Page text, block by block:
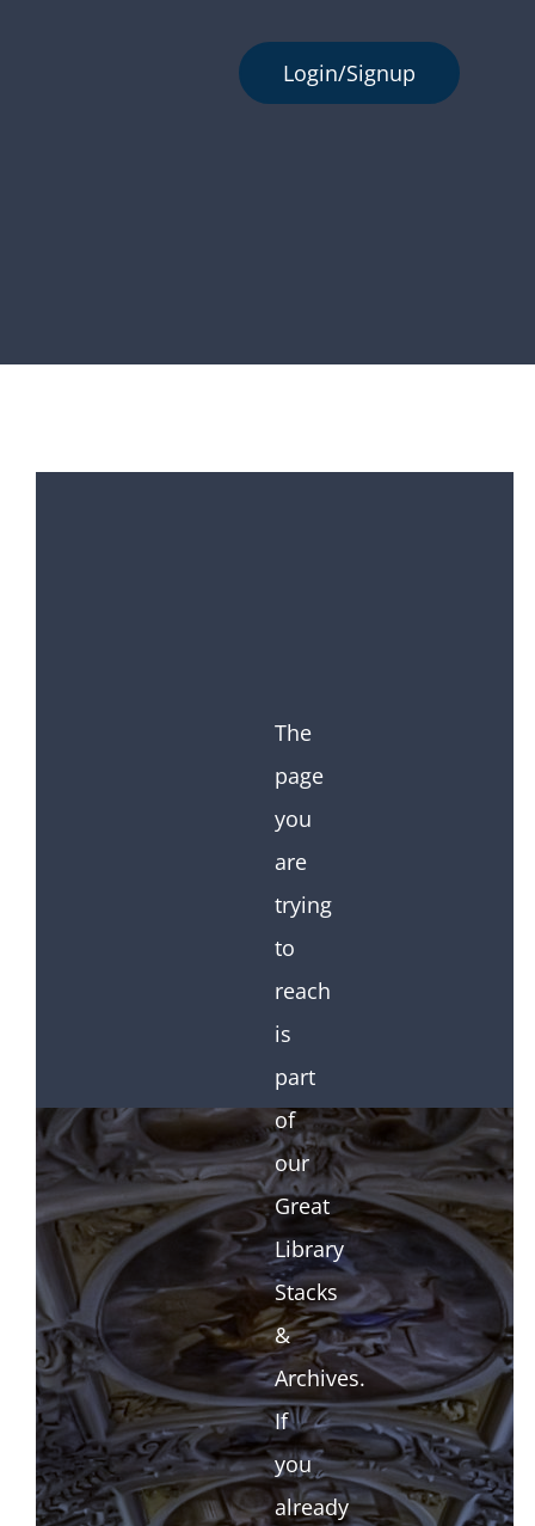
Login/Signup
The
page
you
are
trying
to
reach
is
part
of
our
Great
Library
Stacks
&
Archives.
If
you
already